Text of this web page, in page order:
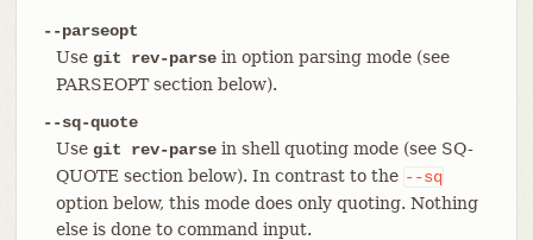
--parseopt
Use git rev-parsein option parsing mode (see
PARSEOPT section below).
--sq-quote
Use git rev-parsein shell quoting mode (see SQ-
QUOTE section below). In contrast to the --sq
option below, this mode does only quoting. Nothing
else is done to command input.